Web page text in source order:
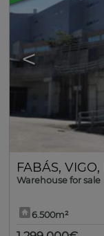
<
FABÁS, VIGO,
Warehouse for sale
6.500m²